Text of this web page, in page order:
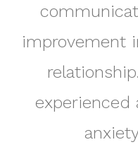
improvement
experienced